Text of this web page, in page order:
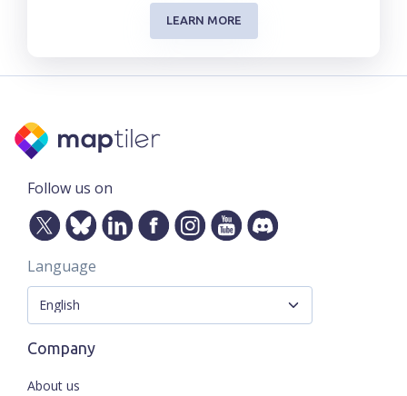
LEARN MORE
Follow us on
Language
Company
About us